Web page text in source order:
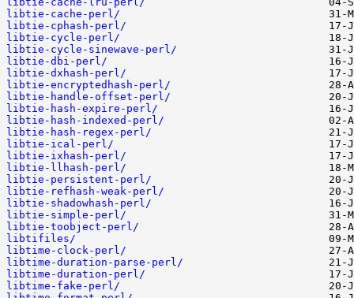
libtie-cache-perl/
libtie-cphash-perl/
libtie-cycle-perl/
libtie-cycle-sinewave-perl/
libtie-dbi-perl/
libtie-dxhash-perl/
libtie-encryptedhash-perl/
libtie-handle-offset-perl/
libtie-hash-expire-perl/
libtie-hash-indexed-perl/
libtie-hash-regex-perl/
libtie-ical-perl/
libtie-ixhash-perl/
libtie-llhash-perl/
libtie-persistent-perl/
libtie-refhash-weak-perl/
libtie-shadowhash-perl/
libtie-simple-perl/
libtie-toobject-perl/
libtifiles/
libtime-clock-perl/
libtime-duration-parse-perl/
libtime-duration-perl/
libtime-fake-perl/